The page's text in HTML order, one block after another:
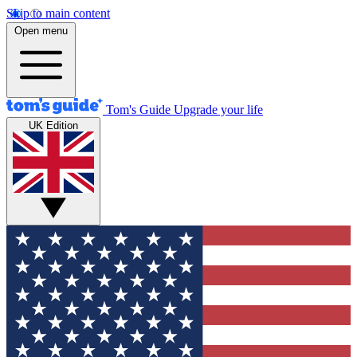
Skip to main content
Open menu
Tom's Guide Upgrade your life
UK Edition